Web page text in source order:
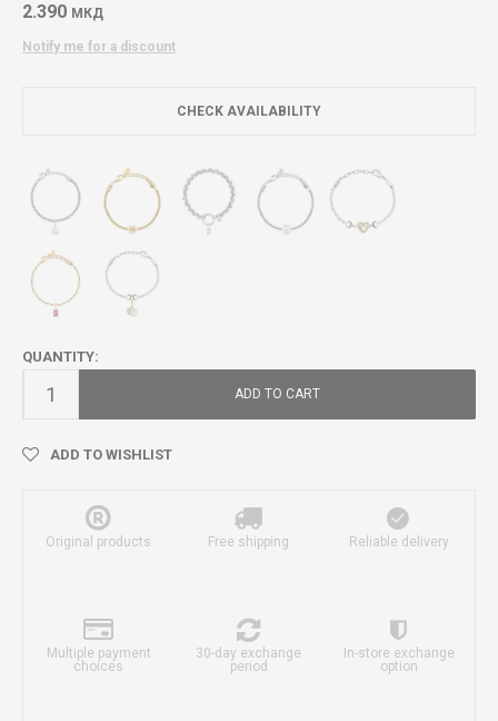
2.390 МКД
Notify me for a discount
CHECK AVAILABILITY
QUANTITY:
ADD TO CART
ADD TO WISHLIST
Original products Free shipping Reliable delivery
Multiple payment
choices
30-day exchange
period
In-store exchange
option